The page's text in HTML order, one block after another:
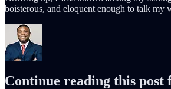
boisterous, and eloquent enough to talk
Continue reading this post